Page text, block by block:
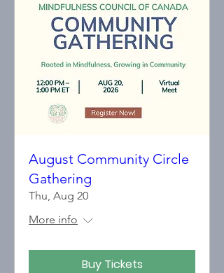
August Community Circle
Gathering
Thu, Aug 20
More info
Buy Tickets